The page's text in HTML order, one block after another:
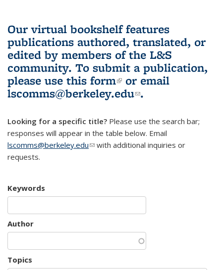
Our virtual bookshelf features
publications authored, translated, or
edited by members of the L&S
community. To submit a publication,
please use this form(link is external)
or email
lscomms@berkeley.edu(link sends e-
.
Looking for a specific title? Please use the search bar;
responses will appear in the table below. Email
lscomms@berkeley.edu(link sends e-mail)
with additional inquiries or
requests.
Keywords
Author
Topics